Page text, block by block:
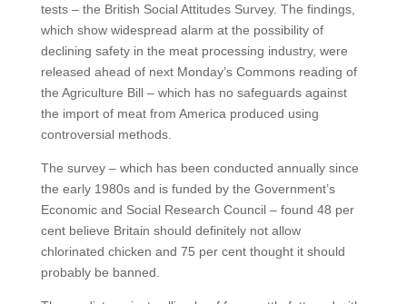
tests – the British Social Attitudes Survey. The findings,
which show widespread alarm at the possibility of
declining safety in the meat processing industry, were
released ahead of next Monday’s Commons reading of
the Agriculture Bill – which has no safeguards against
the import of meat from America produced using
controversial methods.
The survey – which has been conducted annually since
the early 1980s and is funded by the Government’s
Economic and Social Research Council – found 48 per
cent believe Britain should definitely not allow
chlorinated chicken and 75 per cent thought it should
probably be banned.